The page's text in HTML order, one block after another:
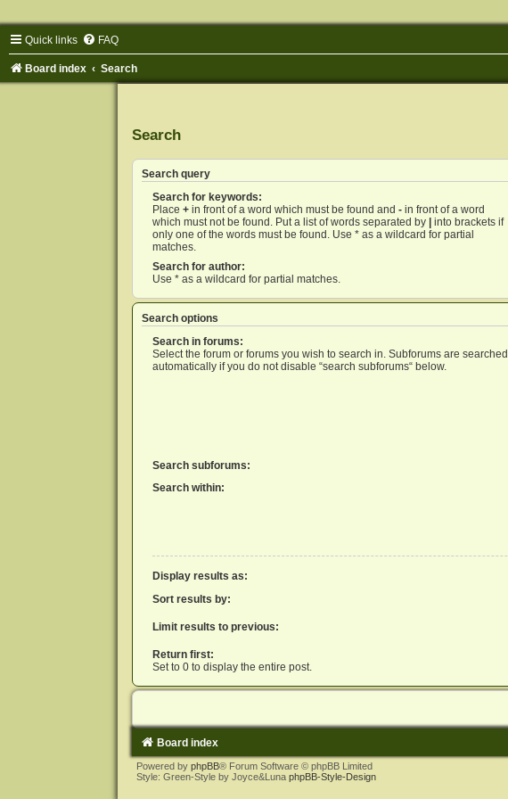
Quick links FAQ
Board index Search
Search
Search query
Search for keywords:
Place +in front of a word which must be found and -in front of a word
which must not be found. Put a list of words separated by
into brackets if
only one of the words must be found. Use * as a wildcard for partial
matches.
Search for author:
Use * as a wildcard for partial matches.
Search options
Search in forums:
Select the forum or forums you wish to search in. Subforums are searched
automatically if you do not disable “search subforums“ below.
Search subforums:
Search within:
Display results as:
Sort results by:
Limit results to previous:
Return first:
Set to 0 to display the entire post.
Board index
Powered by phpBB® Forum Software © phpBB Limited
Style: Green-Style by Joyce&Luna phpBB-Style-Design